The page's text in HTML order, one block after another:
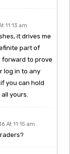
11:13 am
it drives me
part of
forward to prove
log in to any
you can hold
yours.
At 11:15 am